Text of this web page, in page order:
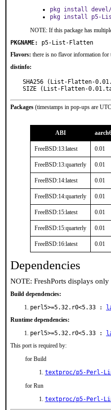
pkg install
pkg install p5-
NOTE: If this package has
PKGNAME:
p5-List-Flatten
Flavors: there is no flavor information for
distinfo:
SHA256 (List-Flatten-
SIZE (List-Flatten-
Packages (timestamps in pop-ups are
ABI
FreeBSD:13:latest 0.01
FreeBSD:13:quarterly 0.01
FreeBSD:14:latest 0.01
FreeBSD:14:quarterly 0.01
FreeBSD:15:latest 0.01
FreeBSD:15:quarterly 0.01
FreeBSD:16:latest 0.01
Dependencies
NOTE: FreshPorts displays
Build dependencies:
perl5>=5.32.r0<5.33 :
Runtime dependencies:
perl5>=5.32.r0<5.33 :
This port is required by:
for Build
textproc/p5-Perl-
for Run
textproc/p5-Perl-